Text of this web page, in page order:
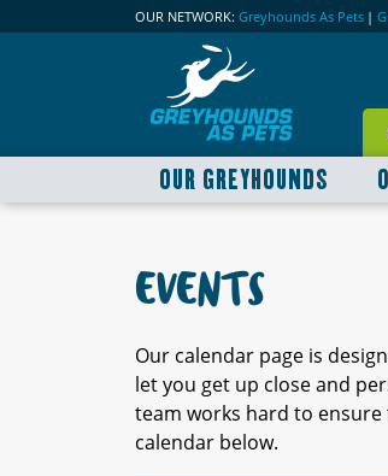
OUR NETWORK: Greyhounds As Pets |
OUR GREYHOUNDS
EVENTS
Our calendar page is
let you get up close and
team works hard to
calendar below.